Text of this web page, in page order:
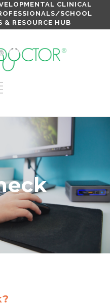
CLINICAL
SCHOOL
& RESOURCE HUB